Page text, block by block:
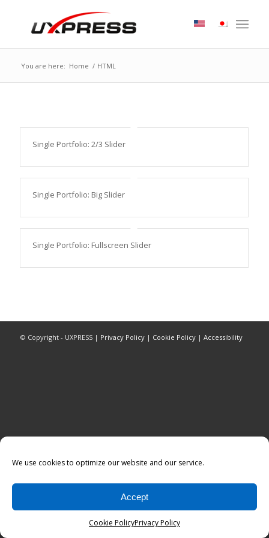
We use cookies to optimize our website and our service.
Accept
Cookie PolicyPrivacy Policy
You are here: Home / HTML
Single Portfolio: 2/3 Slider
Single Portfolio: Big Slider
Single Portfolio: Fullscreen Slider
© Copyright - UXPRESS | Privacy Policy | Cookie Policy| Accessibility